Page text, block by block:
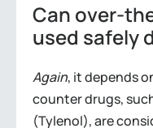
Can over-
used safely
Again, it depends
counter drugs,
(Tylenol), are